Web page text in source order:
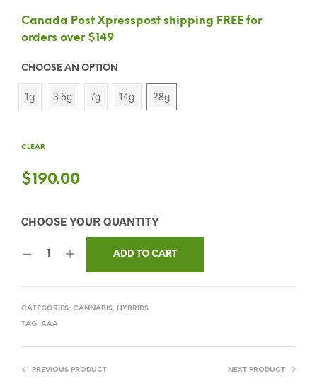
Canada Post Xpresspost shipping FREE for
orders over $149
CHOOSE AN OPTION
1g 3.5g 7g 14g 28g
CLEAR
$190.00
ADD TO CART
CATEGORIES: CANNABIS, HYBRIDS
TAG: AAA
PREVIOUS PRODUCT NEXT PRODUCT